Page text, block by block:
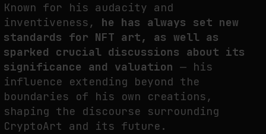
Known for his audacity and
inventiveness, he has always set new
standards for NFT art, as well as
sparked crucial discussions about its
significance and valuation — his
influence extending beyond the
boundaries of his own creations,
shaping the discourse surrounding
CryptoArt and its future.